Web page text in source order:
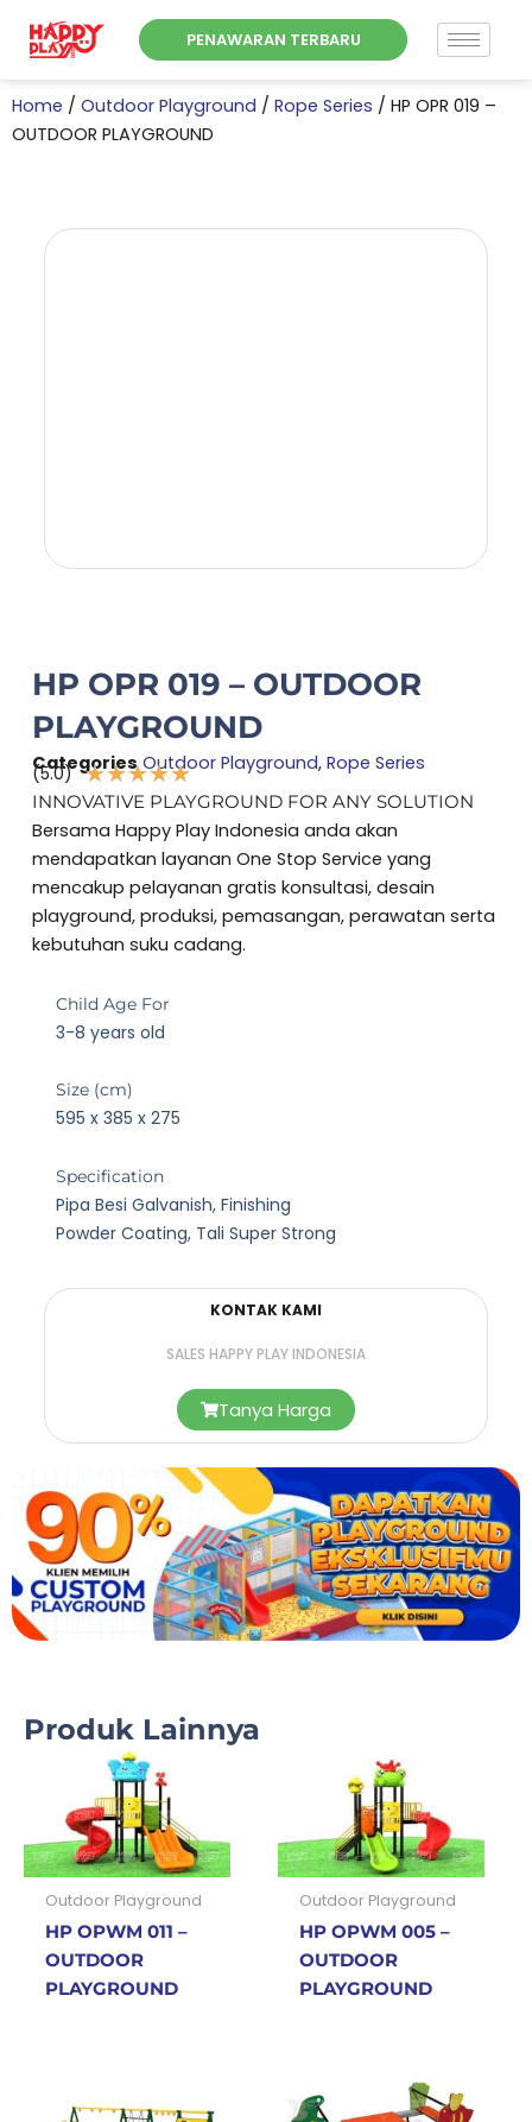
PENAWARAN TERBARU
Home / Outdoor Playground / Rope Series / HP OPR 019 –
OUTDOOR PLAYGROUND
HP OPR 019 – OUTDOOR
PLAYGROUND
Categories Outdoor Playground, Rope Series
(5.0) ★★★★★
Rated
out
5
INNOVATIVE PLAYGROUND FOR ANY SOLUTION
Bersama Happy Play Indonesia anda akan
mendapatkan layanan One Stop Service yang
mencakup pelayanan gratis konsultasi, desain
playground, produksi, pemasangan, perawatan serta
kebutuhan suku cadang.
Child Age For
3-8 years old
Size (cm)
595 x 385 x 275
Specification
Pipa Besi Galvanish, Finishing
Powder Coating, Tali Super Strong
KONTAK KAMI
SALES HAPPY PLAY INDONESIA
Tanya Harga
Produk Lainnya
Outdoor Playground
HP OPWM 011 –
OUTDOOR
PLAYGROUND
Outdoor Playground
HP OPWM 005 –
OUTDOOR
PLAYGROUND